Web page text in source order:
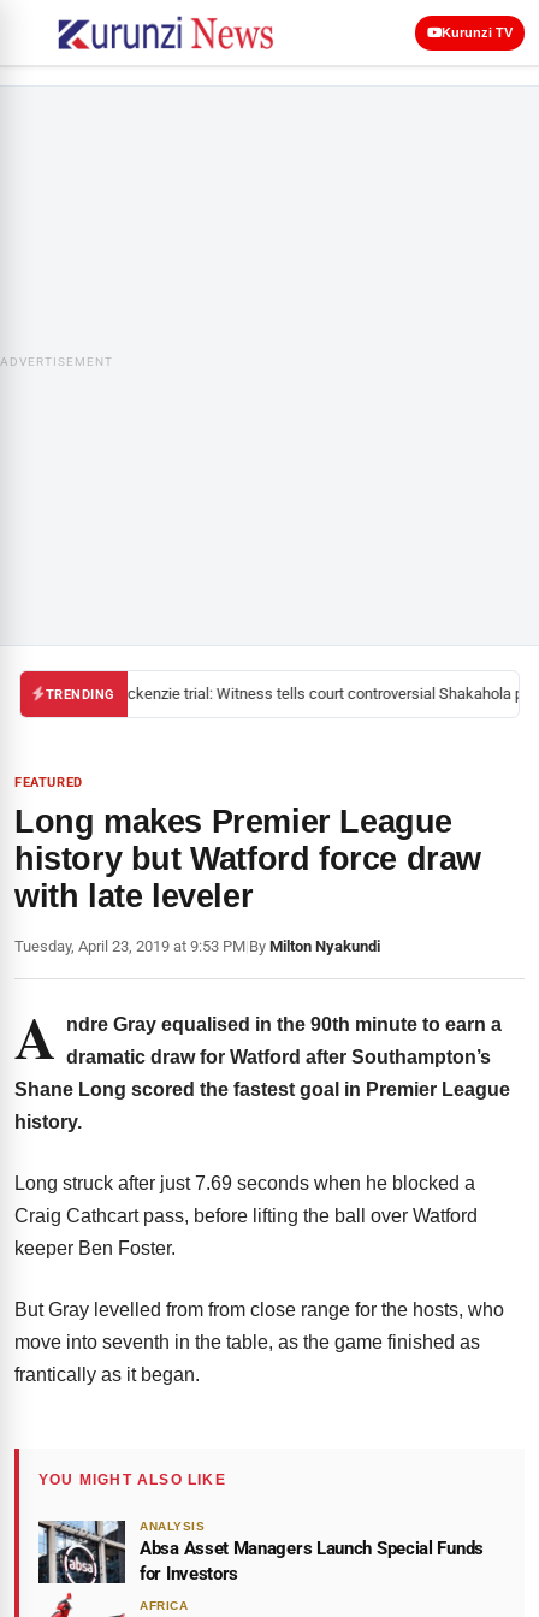
Kurunzi TV
ADVERTISEMENT
TRENDINGMackenzie trial: Witness tells court controversial Shakahola
FEATURED
Long makes Premier League
history but Watford force draw
with late leveler
Tuesday, April 23, 2019 at 9:53 PM|By Milton Nyakundi
A
ndre Gray equalised in the 90th minute to earn a
dramatic draw for Watford after Southampton’s
Shane Long scored the fastest goal in Premier League
history.
Long struck after just 7.69 seconds when he blocked a
Craig Cathcart pass, before lifting the ball over Watford
keeper Ben Foster.
But Gray levelled from from close range for the hosts, who
move into seventh in the table, as the game finished as
frantically as it began.
YOU MIGHT ALSO LIKE
ANALYSIS
Absa Asset Managers Launch Special Funds
for Investors
AFRICA